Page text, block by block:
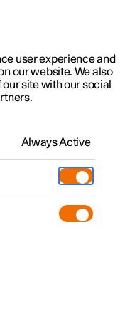
user experience and
our website. We also
site with our social
Always Active